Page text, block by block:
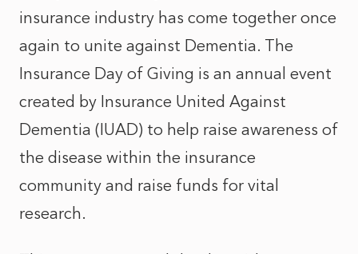
insurance industry has come together once
again to unite against Dementia. The
Insurance Day of Giving is an annual event
created by Insurance United Against
Dementia (IUAD) to help raise awareness of
the disease within the insurance
community and raise funds for vital
research.